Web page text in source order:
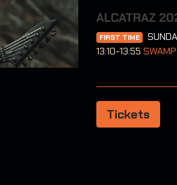
ALCATRAZ
FIRST TIME
13:10-13:55 SWAMP
Tickets